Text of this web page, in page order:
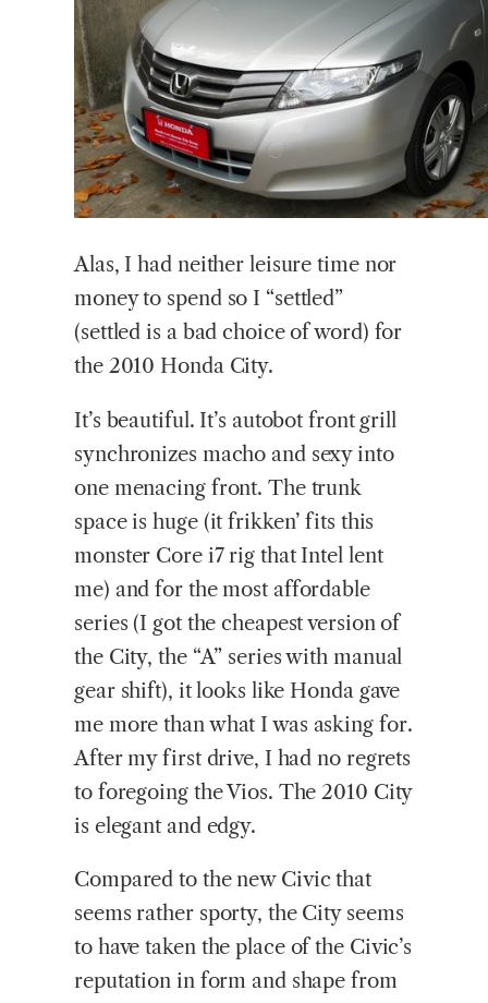
Alas, I had neither leisure time nor
money to spend so I “settled”
(settled is a bad choice of word) for
the 2010 Honda City.
It’s beautiful. It’s autobot front grill
synchronizes macho and sexy into
one menacing front. The trunk
space is huge (it frikken’ fits this
monster Core i7 rig that Intel lent
me) and for the most affordable
series (I got the cheapest version of
the City, the “A” series with manual
gear shift), it looks like Honda gave
me more than what I was asking for.
After my first drive, I had no regrets
to foregoing the Vios. The 2010 City
is elegant and edgy.
Compared to the new Civic that
seems rather sporty, the City seems
to have taken the place of the Civic’s
reputation in form and shape from